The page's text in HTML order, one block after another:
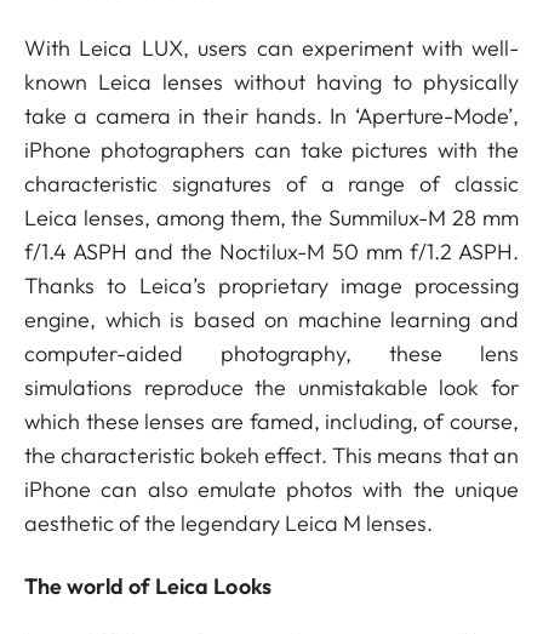
With Leica LUX, users can experiment with well-
known Leica lenses without having to physically
take a camera in their hands. In ‘Aperture-Mode’,
iPhone photographers can take pictures with the
characteristic signatures of a range of classic
Leica lenses, among them, the Summilux-M 28 mm
f/1.4 ASPH and the Noctilux-M 50 mm f/1.2 ASPH.
Thanks to Leica’s proprietary image processing
engine, which is based on machine learning and
computer-aided photography, these lens
simulations reproduce the unmistakable look for
which these lenses are famed, including, of course,
the characteristic bokeh effect. This means that an
iPhone can also emulate photos with the unique
aesthetic of the legendary Leica M lenses.
The world of Leica Looks